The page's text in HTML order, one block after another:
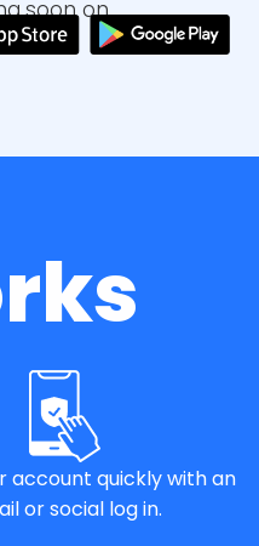
soon on
account quickly with an
or social log in.